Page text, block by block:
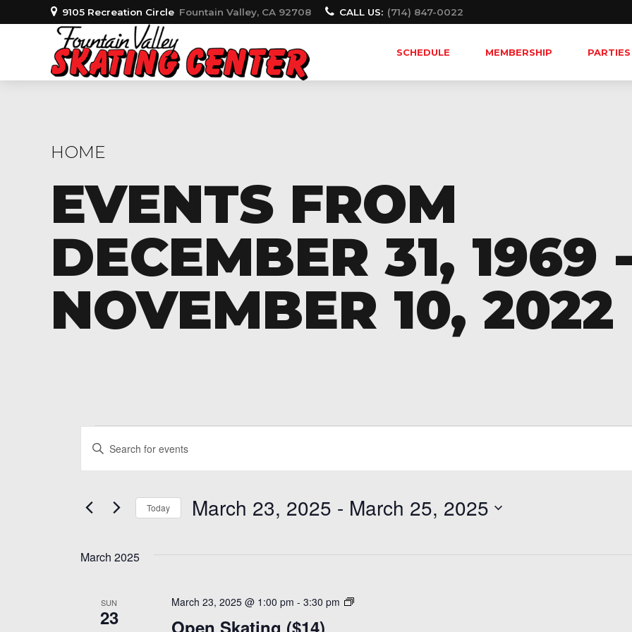
9105 Recreation Circle Fountain Valley, CA 92708 CALL US: (714) 847-0022
SCHEDULE MEMBERSHIP PARTIES
HOME
EVENTS FROM
DECEMBER 31, 1969 -
NOVEMBER 10, 2022
Events
Events
Search
Views
Enter
for
Keyword.
Today March 23, 2025 - March 25, 2025
March 2025
SUN
23 Open Skating ($14)
March 23, 2025 @ 1:00 pm -3:30 pm
Open